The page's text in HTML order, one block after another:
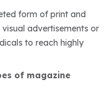
form of print and
advertisements or
to reach highly
of magazine